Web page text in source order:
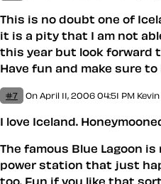
This is no doubt one of
it is a pity that I am not
this year but look forward
Have fun and make sure
#7 On April 11, 2006 04:51 PM
I love Iceland.
The famous Blue Lagoon
power station that just
too. Fun if you like that